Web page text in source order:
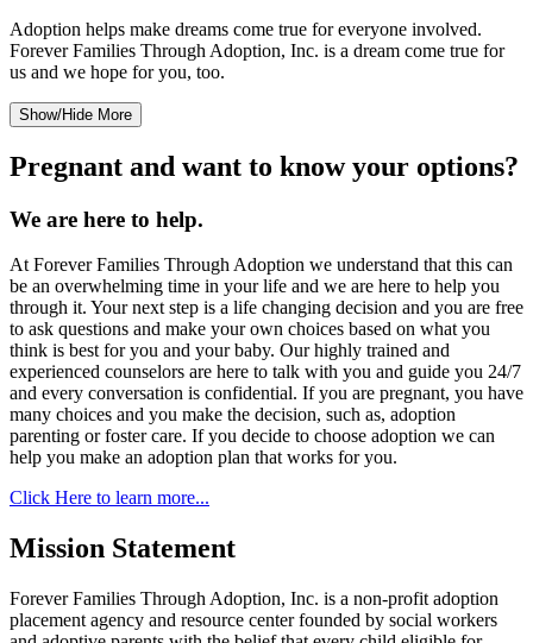
Adoption helps make dreams come true for everyone involved.
Forever Families Through Adoption, Inc. is a dream come true for
us and we hope for you, too.
Show/Hide More
Pregnant and want to know your options?
We are here to help.
At Forever Families Through Adoption we understand that this can
be an overwhelming time in your life and we are here to help you
through it. Your next step is a life changing decision and you are free
to ask questions and make your own choices based on what you
think is best for you and your baby. Our highly trained and
experienced counselors are here to talk with you and guide you 24/7
and every conversation is confidential. If you are pregnant, you have
many choices and you make the decision, such as, adoption
parenting or foster care. If you decide to choose adoption we can
help you make an adoption plan that works for you.
Click Here to learn more...
Mission Statement
Forever Families Through Adoption, Inc. is a non-profit adoption
placement agency and resource center founded by social workers